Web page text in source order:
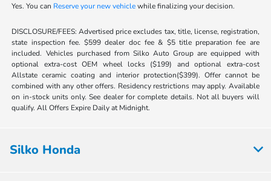
Yes. You can Reserve your new vehiclewhile finalizing your decision.
DISCLOSURE/FEES: Advertised price excludes tax, title, license, registration,
state inspection fee. $599 dealer doc fee & $5 title preparation fee are
included. Vehicles purchased from Silko Auto Group are equipped with
optional extra-cost OEM wheel locks ($199) and optional extra-cost
Allstate ceramic coating and interior protection($399). Offer cannot be
combined with any other offers. Residency restrictions may apply. Available
on in-stock units only. See dealer for complete details. Not all buyers will
qualify. All Offers Expire Daily at Midnight.
Silko Honda